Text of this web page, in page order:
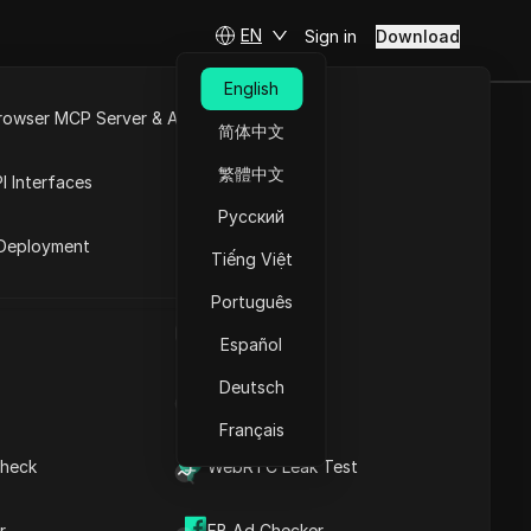
IP Address List
WebRTC Leak Test
MCP Server & API
Interfaces
EN
English
简体中文
繁體中文
Русский
Tiếng Việt
Português
Español
Deutsch
Français
Sign in Download
by-
Ask Questions
Ask questions about this page
Ask questions about this page
Instants, and which alerts
can you actually turn off?
Instants on iPhone and